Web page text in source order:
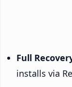
Full
installs via